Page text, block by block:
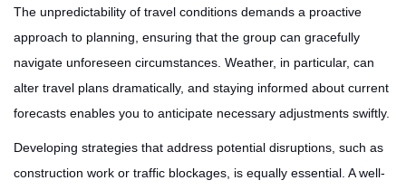
The unpredictability of travel conditions demands a proactive
approach to planning, ensuring that the group can gracefully
navigate unforeseen circumstances. Weather, in particular, can
alter travel plans dramatically, and staying informed about current
forecasts enables you to anticipate necessary adjustments swiftly.
Developing strategies that address potential disruptions, such as
construction work or traffic blockages, is equally essential. A well-